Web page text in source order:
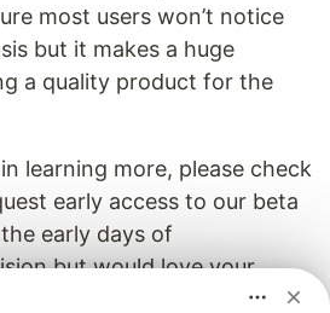
most users won’t notice
but it makes a huge
a quality product for the
learning more, please check
early access to our beta
early days of
but would love your
we move forward!